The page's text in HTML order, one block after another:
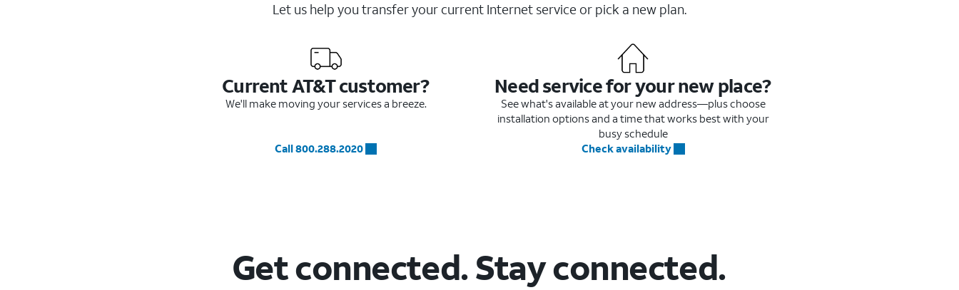
Let us help you transfer your current Internet service or pick a new plan.
Current AT&T customer?
We'll make moving your services a breeze.
Call 800.288.2020
Need service for your new place?
See what's available at your new address—plus choose
installation options and a time that works best with your
busy schedule
Check availability
Get connected. Stay connected.